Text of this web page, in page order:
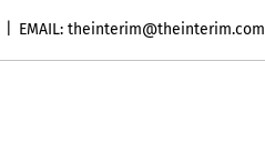
EMAIL: theinterim@theinterim.com